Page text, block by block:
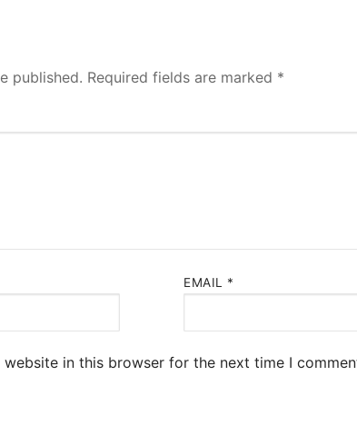
published. Required fields are marked *
EMAIL *
website in this browser for the next time I